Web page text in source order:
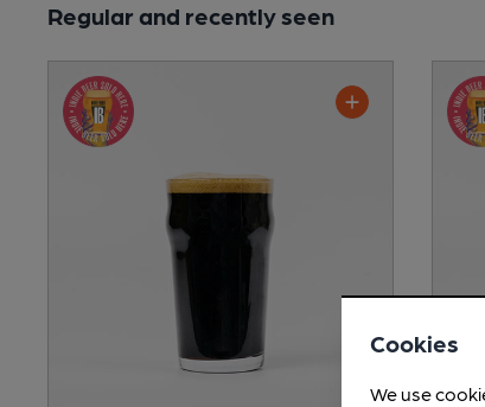
Regular and recently seen
Cookies
We use